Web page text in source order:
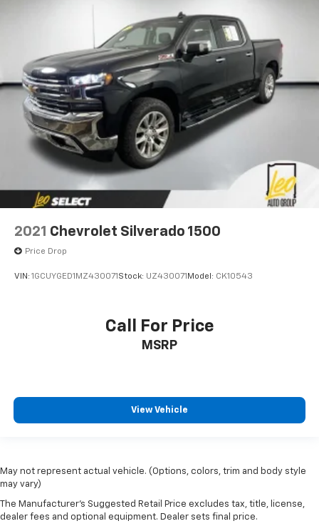
2021 Chevrolet Silverado 1500
Price Drop
VIN: 1GCUYGED1MZ430071 Stock: UZ430071 Model: CK10543
Call For Price
MSRP
View Vehicle
May not represent actual vehicle. (Options, colors, trim and body style
may vary)
The Manufacturer's Suggested Retail Price excludes tax, title, license,
dealer fees and optional equipment. Dealer sets final price.